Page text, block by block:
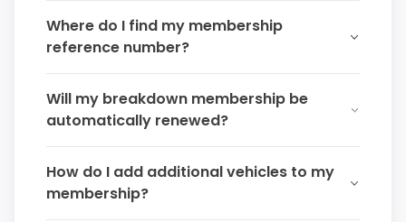
Where do I find my membership
reference number?
Will my breakdown membership be
automatically renewed?
How do I add additional vehicles to my
membership?